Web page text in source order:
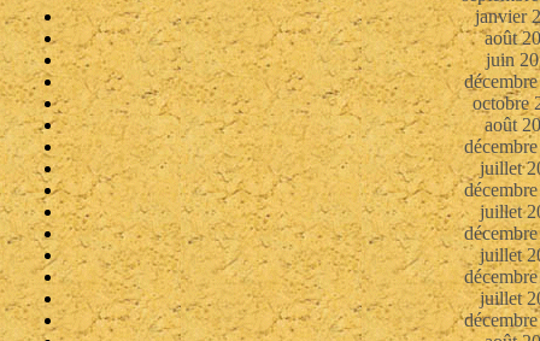
janvier
août
juin
octobre
août
juillet
juillet
juillet
juillet